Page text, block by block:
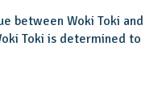
between Woki Toki and
Toki is determined to